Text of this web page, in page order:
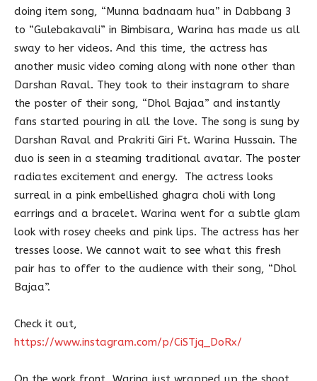
doing item song, “Munna badnaam hua” in Dabbang 3
to “Gulebakavali” in Bimbisara, Warina has made us all
sway to her videos. And this time, the actress has
another music video coming along with none other than
Darshan Raval. They took to their instagram to share
the poster of their song, “Dhol Bajaa” and instantly
fans started pouring in all the love. The song is sung by
Darshan Raval and Prakriti Giri Ft. Warina Hussain. The
duo is seen in a steaming traditional avatar. The poster
radiates excitement and energy. The actress looks
surreal in a pink embellished ghagra choli with long
earrings and a bracelet. Warina went for a subtle glam
look with rosey cheeks and pink lips. The actress has her
tresses loose. We cannot wait to see what this fresh
pair has to offer to the audience with their song, “Dhol
Bajaa”.
Check it out,
https://www.instagram.com/p/CiSTjq_DoRx/